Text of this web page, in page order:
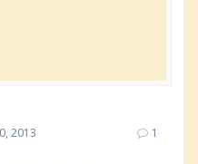
2013 1